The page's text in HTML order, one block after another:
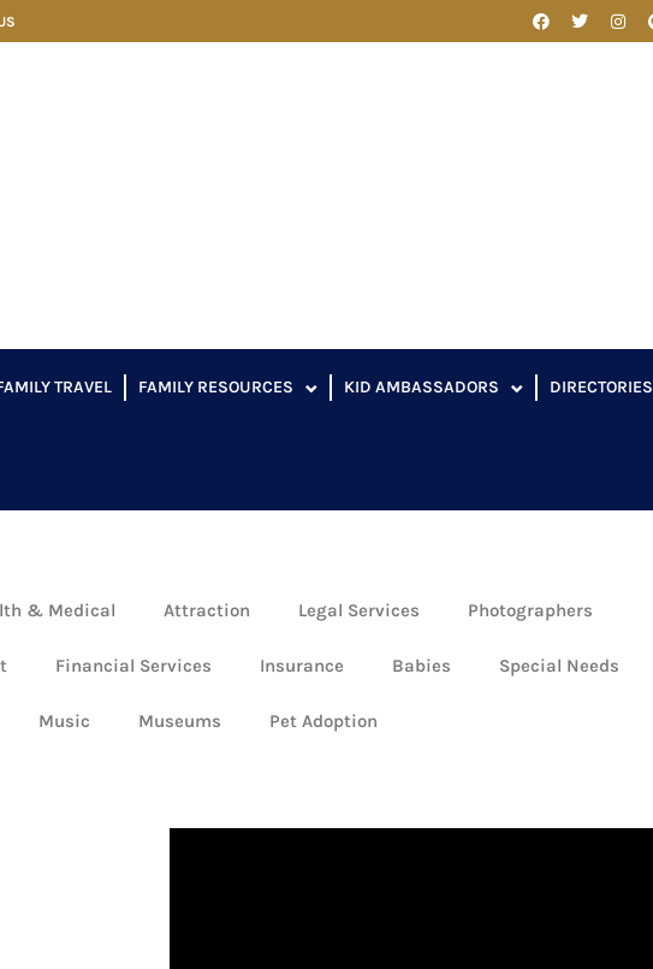
TRAVEL FAMILY RESOURCES KID AMBASSADORS DIRECTORIES
& Medical Attraction Legal Services Photographers
Financial Services Insurance Babies Special Needs
Music Museums Pet Adoption